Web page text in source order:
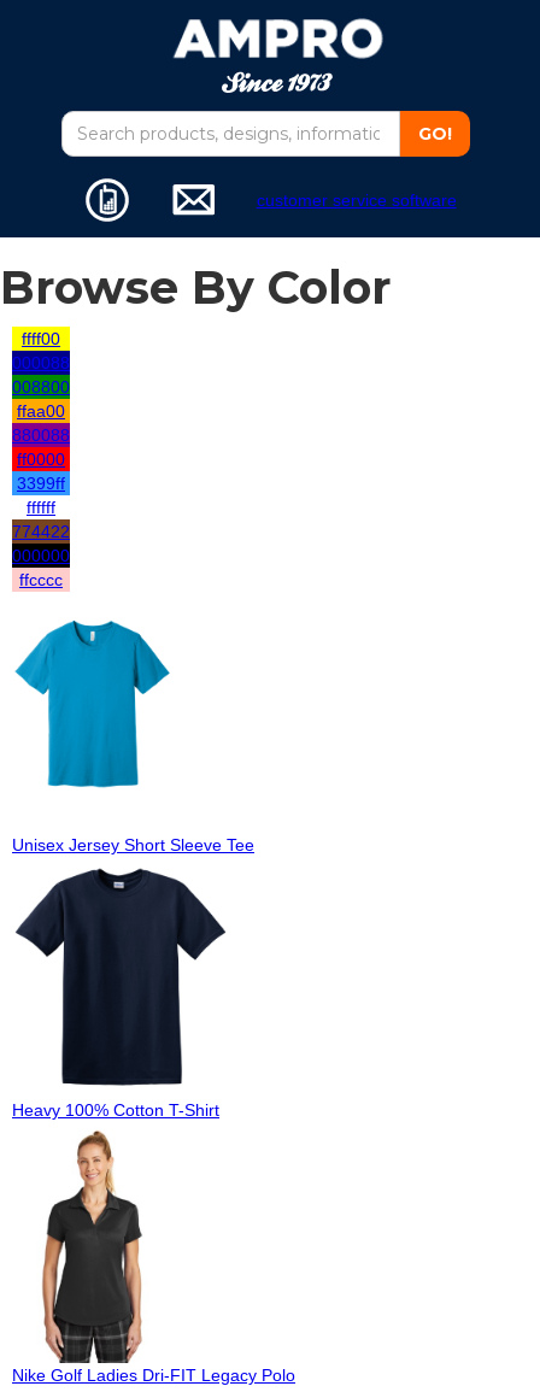
customer service software
Browse By Color
ffff00
000088
008800
ffaa00
880088
ff0000
3399ff
ffffff
774422
000000
ffcccc
Unisex Jersey Short Sleeve Tee
Heavy 100% Cotton T-Shirt
Nike Golf Ladies Dri-FIT Legacy Polo